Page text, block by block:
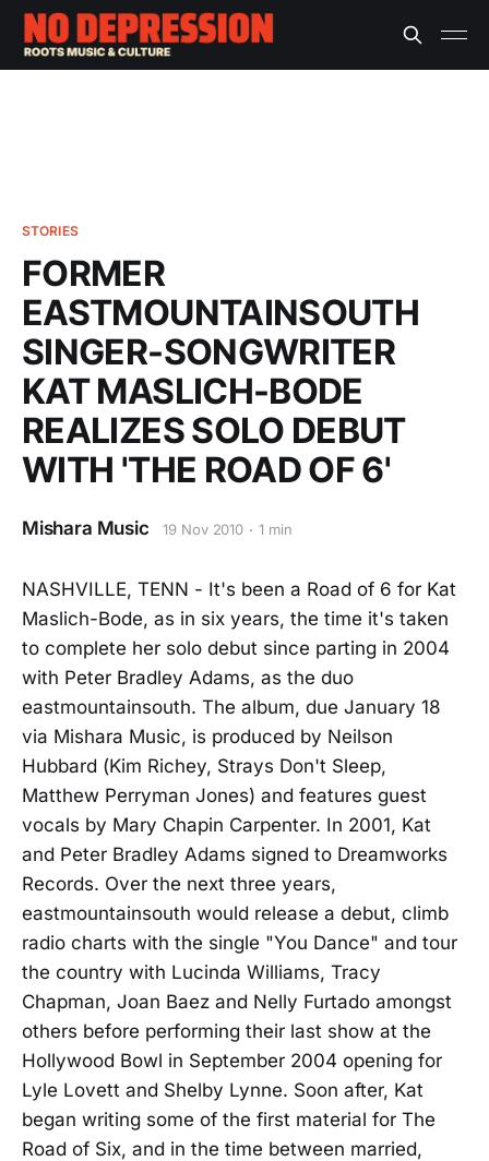
STORIES
FORMER
EASTMOUNTAINSOUTH
SINGER-SONGWRITER
KAT MASLICH-BODE
REALIZES SOLO DEBUT
WITH 'THE ROAD OF 6'
Mishara Music 19 Nov 2010 1 min
NASHVILLE, TENN - It's been a Road of 6 for Kat
Maslich-Bode, as in six years, the time it's taken
to complete her solo debut since parting in 2004
with Peter Bradley Adams, as the duo
eastmountainsouth. The album, due January 18
via Mishara Music, is produced by Neilson
Hubbard (Kim Richey, Strays Don't Sleep,
Matthew Perryman Jones) and features guest
vocals by Mary Chapin Carpenter. In 2001, Kat
and Peter Bradley Adams signed to Dreamworks
Records. Over the next three years,
eastmountainsouth would release a debut, climb
radio charts with the single "You Dance" and tour
the country with Lucinda Williams, Tracy
Chapman, Joan Baez and Nelly Furtado amongst
others before performing their last show at the
Hollywood Bowl in September 2004 opening for
Lyle Lovett and Shelby Lynne. Soon after, Kat
began writing some of the first material for The
Road of Six, and in the time between married,